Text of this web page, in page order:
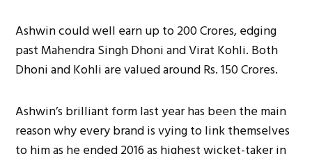
Ashwin could well earn up to 200 Crores, edging
past Mahendra Singh Dhoni and Virat Kohli. Both
Dhoni and Kohli are valued around Rs. 150 Crores.
Ashwin’s brilliant form last year has been the main
reason why every brand is vying to link themselves